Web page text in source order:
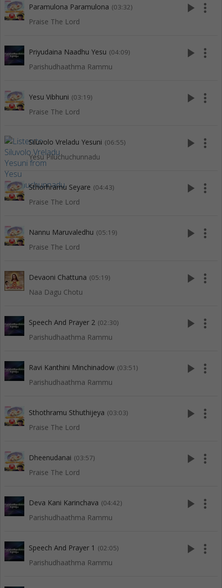
Paramulona Paramulona (03:32)
Praise The Lord
play_arrow more_vert
Priyudaina Naadhu Yesu (04:09)
Parishudhaathma Rammu
play_arrow more_vert
Yesu Vibhuni (03:19)
Praise The Lord
play_arrow more_vert
Siluvolo Vreladu Yesuni (06:55)
Yesu Piluchuchunnadu
play_arrow more_vert
Sthorhramu Seyare (04:43)
Praise The Lord
play_arrow more_vert
Nannu Maruvaledhu (05:19)
Praise The Lord
play_arrow more_vert
Devaoni Chattuna (05:19)
Naa Dagu Chotu
play_arrow more_vert
Speech And Prayer 2 (02:30)
Parishudhaathma Rammu
play_arrow more_vert
Ravi Kanthini Minchinadow (03:51)
Parishudhaathma Rammu
play_arrow more_vert
Sthothramu Sthuthijeya (03:03)
Praise The Lord
play_arrow more_vert
Dheenudanai (03:57)
Praise The Lord
play_arrow more_vert
Deva Kani Karinchava (04:42)
Parishudhaathma Rammu
play_arrow more_vert
Speech And Prayer 1 (02:05)
Parishudhaathma Rammu
play_arrow more_vert